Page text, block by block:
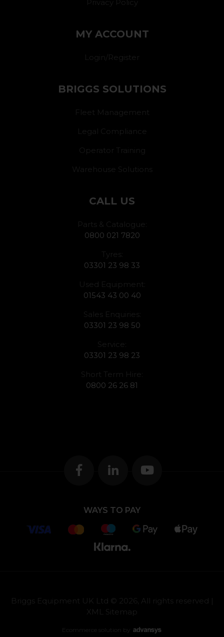
Privacy Policy
MY ACCOUNT
Login/Register
BRIGGS SOLUTIONS
Fleet Management
Legal Compliance
Operator Training
Warehouse Solutions
CALL US
Parts & Catalogue:
0800 021 7820
Tyres:
03301 23 98 33
Used Equipment:
01543 43 00 40
Sales Enquiries:
03301 23 98 50
Service:
03301 23 98 23
Short Term Hire:
0800 26 26 81
WAYS TO PAY
Briggs Equipment UK Ltd © 2026, All rights reserved |
XML Sitemap
Ecommerce solution by